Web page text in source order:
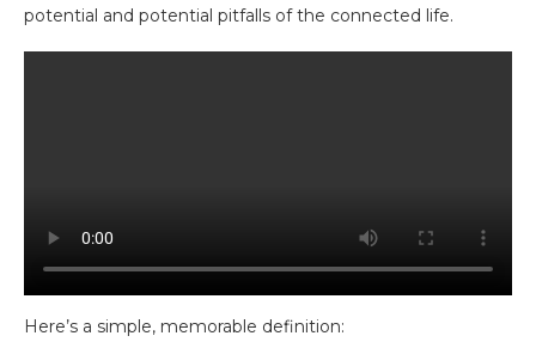
potential and potential pitfalls of the connected life.
Here’s a simple, memorable definition: